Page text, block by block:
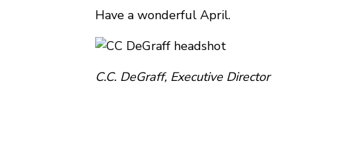
Have a wonderful April.
C.C. DeGraff, Executive Director